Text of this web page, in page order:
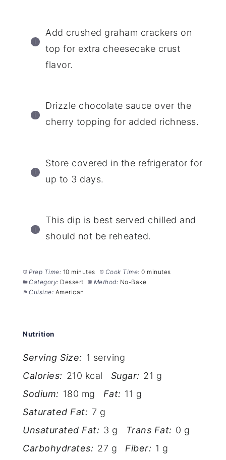
Add crushed graham crackers on
top for extra cheesecake crust
flavor.
Drizzle chocolate sauce over the
cherry topping for added richness.
Store covered in the refrigerator for
up to 3 days.
This dip is best served chilled and
should not be reheated.
Prep Time: 10 minutes Cook Time: 0 minutes
Category: Dessert Method: No-Bake
Cuisine: American
Nutrition
Serving Size: 1 serving
Calories: 210 kcal Sugar: 21 g
Sodium: 180 mg Fat: 11 g
Saturated Fat: 7 g
Unsaturated Fat: 3 g Trans Fat: 0 g
Carbohydrates: 27 g Fiber: 1 g